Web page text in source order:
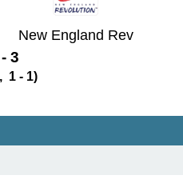
New England Rev
3
1 - 1)